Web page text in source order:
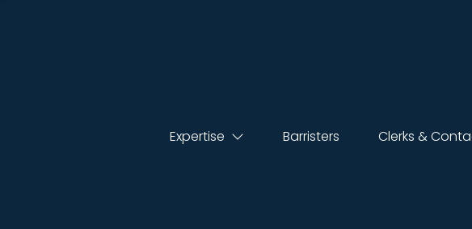
Expertise Barristers Clerks &